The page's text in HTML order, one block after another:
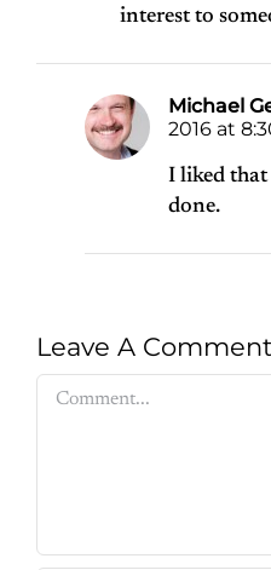
interest to
Michael
2016 at
I liked
done.
Leave A Comment
Comment